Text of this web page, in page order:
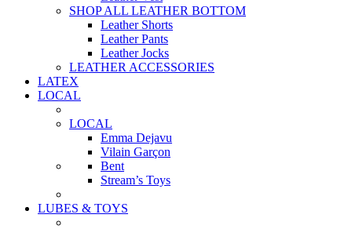
SHOP ALL LEATHER BOTTOM
Leather Shorts
Leather Pants
Leather Jocks
LEATHER ACCESSORIES
LATEX
LOCAL
LOCAL
Emma Dejavu
Vilain Garçon
Bent
Stream’s Toys
LUBES & TOYS